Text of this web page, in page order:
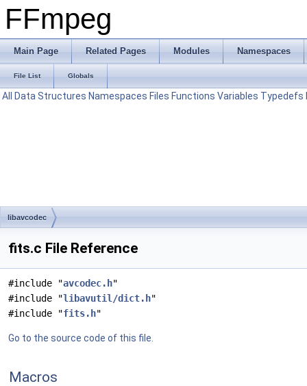
FFmpeg
Main Page Related Pages Modules Namespaces
File List Globals
All Data Structures Namespaces Files Functions Variables Typedefs
libavcodec
fits.c File Reference
#include "avcodec.h"
#include "libavutil/dict.h"
#include "fits.h"
Go to the source code of this file.
Macros